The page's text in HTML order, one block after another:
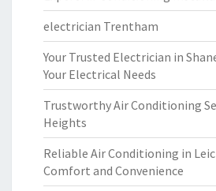
electrician Trentham
Your Trusted Electrician in
Your Electrical Needs
Trustworthy Air Conditioning
Heights
Reliable Air Conditioning in
Comfort and Convenience